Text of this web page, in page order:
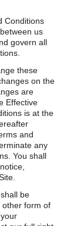
Conditions
us
govern all
these
on the
are
Effective
is at the
and
any
You shall
be
other form of